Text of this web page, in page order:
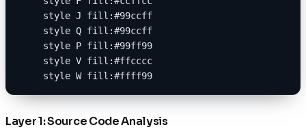
    style J fill:#99ccff
    style Q fill:#99ccff
    style P fill:#99ff99
    style V fill:#ffcccc
    style W fill:#ffff99
Layer 1: Source Code Analysis